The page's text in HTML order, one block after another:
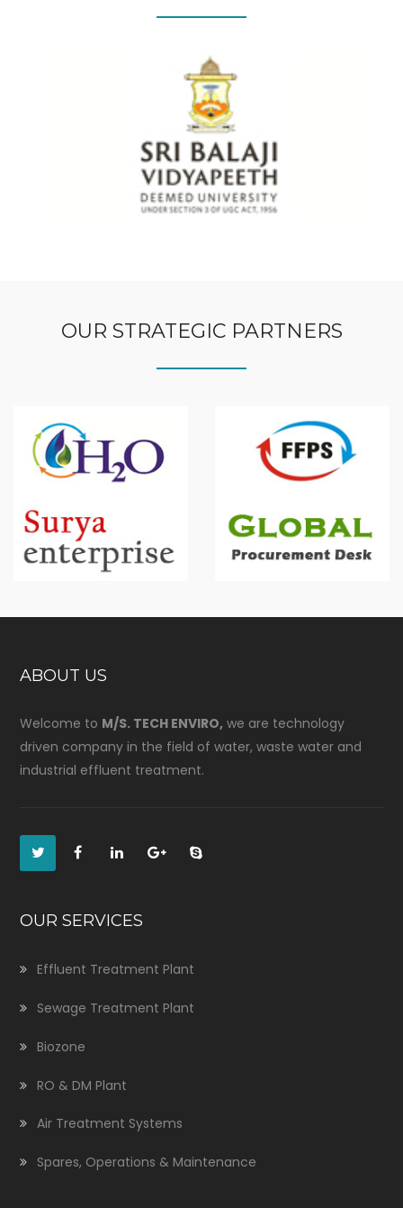
OUR STRATEGIC PARTNERS
ABOUT US
Welcome to M/S. TECH ENVIRO, we are technology
driven company in the field of water, waste water and
industrial effluent treatment.
OUR SERVICES
Effluent Treatment Plant
Sewage Treatment Plant
Biozone
RO & DM Plant
Air Treatment Systems
Spares, Operations & Maintenance